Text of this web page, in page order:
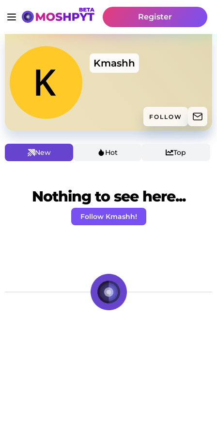
Register
Kmashh
FOLLOW
New Hot Top
Nothing to see here...
Follow Kmashh!